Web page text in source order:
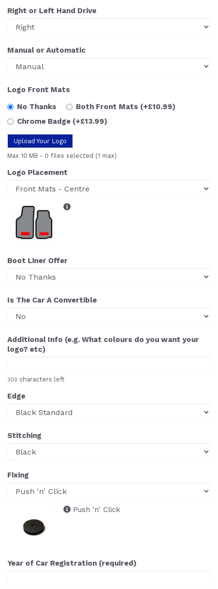
Right or Left Hand Drive
Manual or Automatic
Logo Front Mats
No Thanks
Both Front Mats (+£10.99)
Chrome Badge (+£13.99)
Upload Your Logo
Max 10 MB - 0 files selected (1 max)
Logo Placement
Boot Liner Offer
Is The Car A Convertible
Additional Info (e.g. What colours do you want your
logo? etc)
300 characters left
Edge
Stitching
Fixing
Push 'n' Click
Year of Car Registration (required)